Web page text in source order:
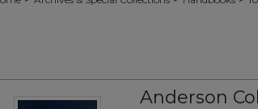
Anderson